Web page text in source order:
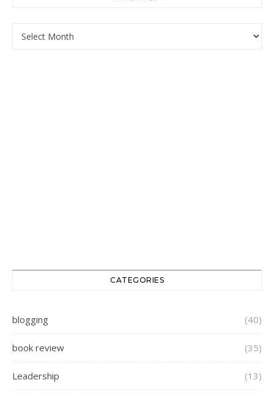
Archives
CATEGORIES
blogging (40)
book review (35)
Leadership (13)